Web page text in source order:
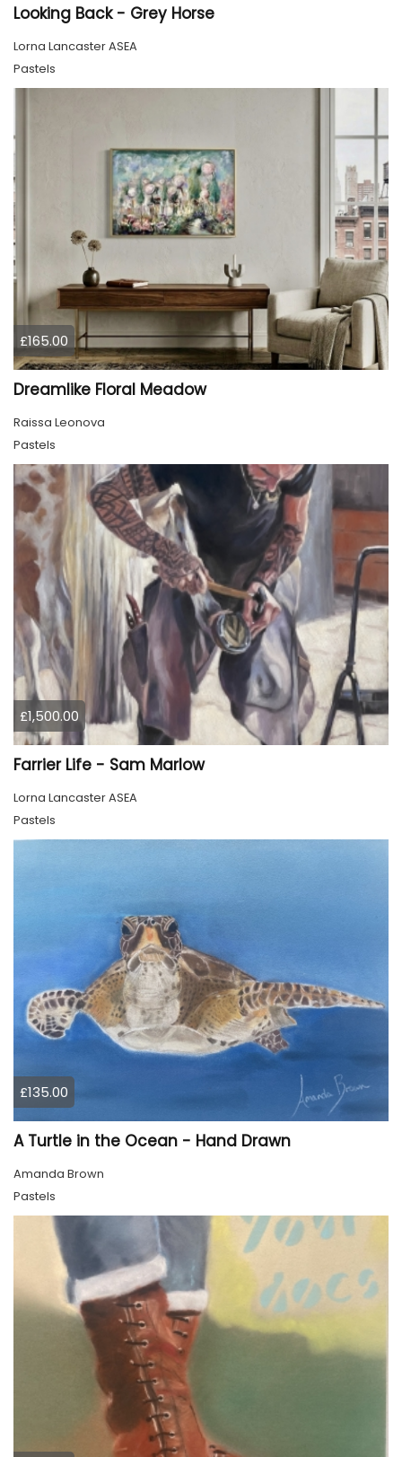
Looking Back - Grey Horse
Lorna Lancaster ASEA
Pastels
£165.00
Dreamlike Floral Meadow
Raissa Leonova
Pastels
£1,500.00
Farrier Life - Sam Marlow
Lorna Lancaster ASEA
Pastels
£135.00
A Turtle in the Ocean - Hand Drawn
Amanda Brown
Pastels